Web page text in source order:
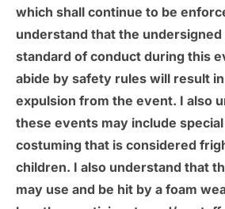
which shall continue to be
understand that the undersigned
standard of conduct during this
abide by safety rules will result
expulsion from the event. I also
these events may include
costuming that is considered
children. I also understand that
may use and be hit by a foam